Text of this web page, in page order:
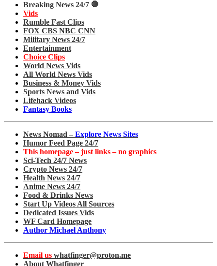
Breaking News 24/7 🛑
Vids
Rumble Fast Clips
FOX CBS NBC CNN
Military News 24/7
Entertainment
Choice Clips
World News Vids
All World News Vids
Business & Money Vids
Sports News and Vids
Lifehack Videos
Fantasy Books
News Nomad – Explore News Sites
Humor Feed Page 24/7
This homepage – just links – no graphics
Sci-Tech 24/7 News
Crypto News 24/7
Health News 24/7
Anime News 24/7
Food & Drinks News
Start Up Videos All Sources
Dedicated Issues Vids
WF Card Homepage
Author Michael Anthony
Email us whatfinger@proton.me
About Whatfinger